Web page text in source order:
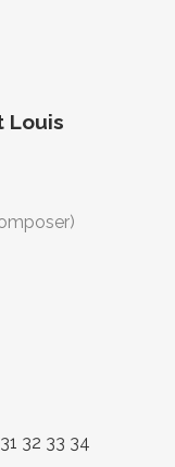
Louis
31 32 33 34